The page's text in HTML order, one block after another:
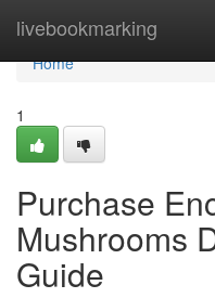
livebookmarking
Home
Home
1
Purchase
Mushrooms
Guide